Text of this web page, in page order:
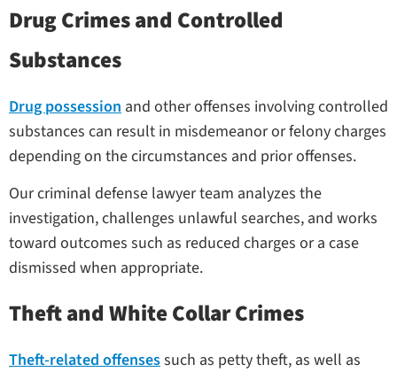
Drug Crimes and Controlled
Substances
Drug possession and other offenses involving controlled
substances can result in misdemeanor or felony charges
depending on the circumstances and prior offenses.
Our criminal defense lawyer team analyzes the
investigation, challenges unlawful searches, and works
toward outcomes such as reduced charges or a case
dismissed when appropriate.
Theft and White Collar Crimes
Theft-related offensessuch as petty theft, as well as